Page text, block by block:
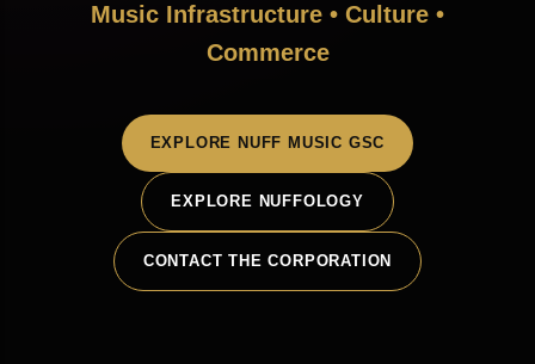
Music Infrastructure • Culture •
Commerce
EXPLORE NUFF MUSIC GSC
EXPLORE NUFFOLOGY
CONTACT THE CORPORATION